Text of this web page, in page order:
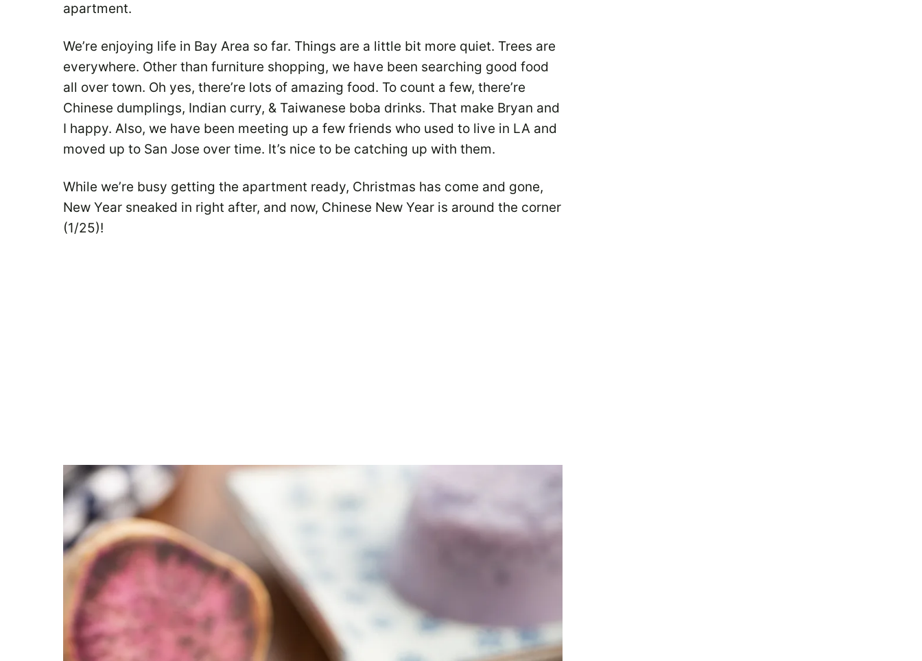
apartment.
We’re enjoying life in Bay Area so far. Things are a little bit more quiet. Trees are
everywhere. Other than furniture shopping, we have been searching good food
all over town. Oh yes, there’re lots of amazing food. To count a few, there’re
Chinese dumplings, Indian curry, & Taiwanese boba drinks. That make Bryan and
I happy. Also, we have been meeting up a few friends who used to live in LA and
moved up to San Jose over time. It’s nice to be catching up with them.
While we’re busy getting the apartment ready, Christmas has come and gone,
New Year sneaked in right after, and now, Chinese New Year is around the corner
(1/25)!